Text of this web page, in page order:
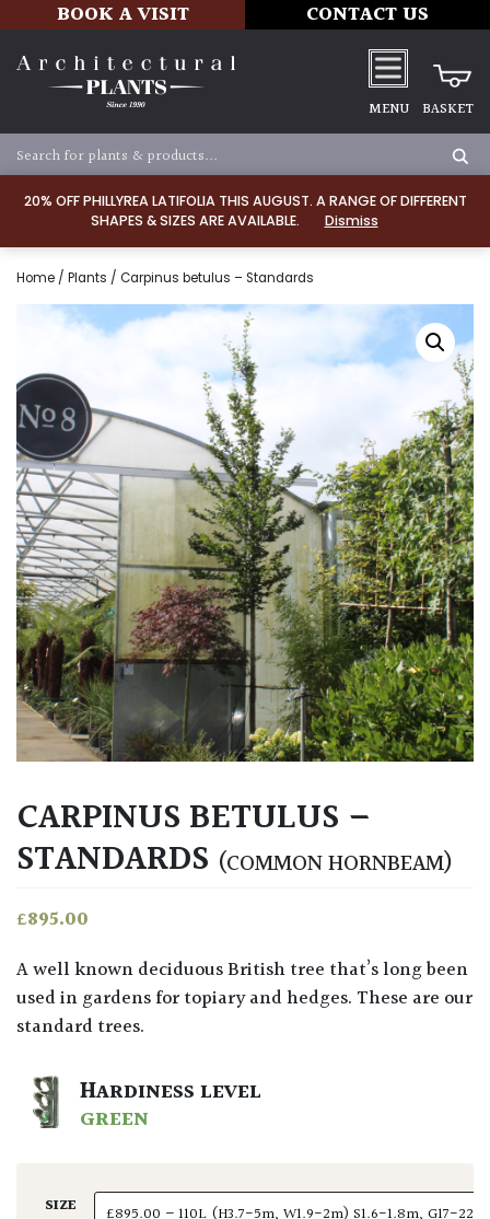
20% OFF PHILLYREA LATIFOLIA THIS AUGUST. A RANGE OF DIFFERENT
SHAPES & SIZES ARE AVAILABLE.
Dismiss
BOOK A VISIT CONTACT US
MENU BASKET
Home / Plants / Carpinus betulus – Standards
CARPINUS BETULUS –
STANDARDS (COMMON HORNBEAM)
£895.00
A well known deciduous British tree that’s long been
used in gardens for topiary and hedges. These are our
standard trees.
HARDINESS LEVEL
GREEN
SIZE